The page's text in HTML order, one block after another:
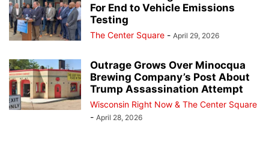
For End to Vehicle Emissions
Testing
The Center Square - April 29, 2026
Outrage Grows Over Minocqua
Brewing Company’s Post About
Trump Assassination Attempt
Wisconsin Right Now & The Center Square
- April 28, 2026